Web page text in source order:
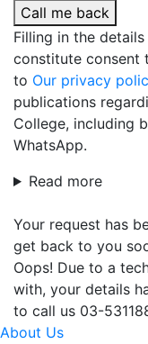
Call me back
Filling in the
constitute consent
to Our privacy
publications
College, including
WhatsApp.
Read more
Your request has
get back to you
Oops! Due to a
with, your details
to call us 03-
About Us